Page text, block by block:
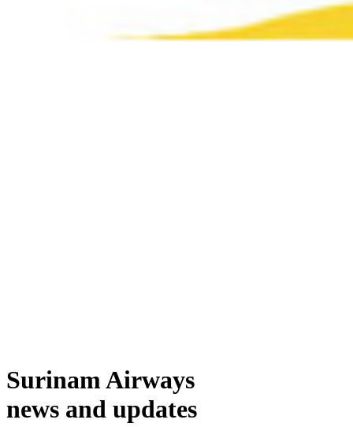
Surinam Airways
news and updates